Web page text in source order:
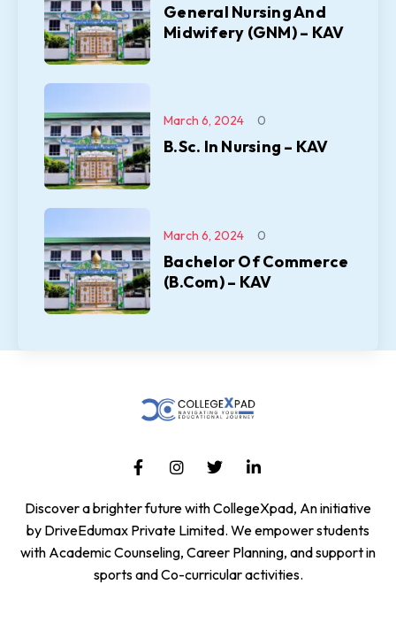
General Nursing And
Midwifery (GNM) – KAV
B.Sc. In Nursing – KAV
March 6, 2024 0
Bachelor Of Commerce
(B.Com) – KAV
March 6, 2024 0
Discover a brighter future with CollegeXpad, An initiative
by DriveEdumax Private Limited. We empower students
with Academic Counseling, Career Planning, and support in
sports and Co-curricular activities.